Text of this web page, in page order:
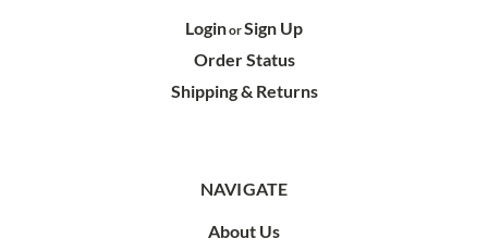
LoginorSign Up
Order Status
Shipping & Returns
NAVIGATE
About Us